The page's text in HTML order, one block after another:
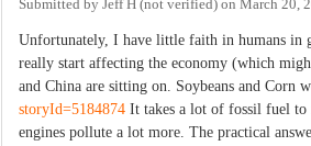
Submitted by Jeff H (not verified) on March 20,
Unfortunately, I have little faith in humans in
really start affecting the economy (which
and China are sitting on. Soybeans and Corn
storyId=5184874 It takes a lot of fossil fuel to
engines pollute a lot more. The practical